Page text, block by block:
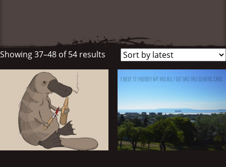
Showing 37–48 of 54 results